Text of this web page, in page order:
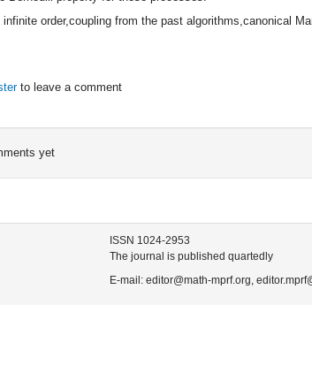
order,coupling from the past algorithms,canonical
to leave a comment
yet
ISSN 1024-2953
The journal is published quartedly
E-mail: editor@math-mprf.org,